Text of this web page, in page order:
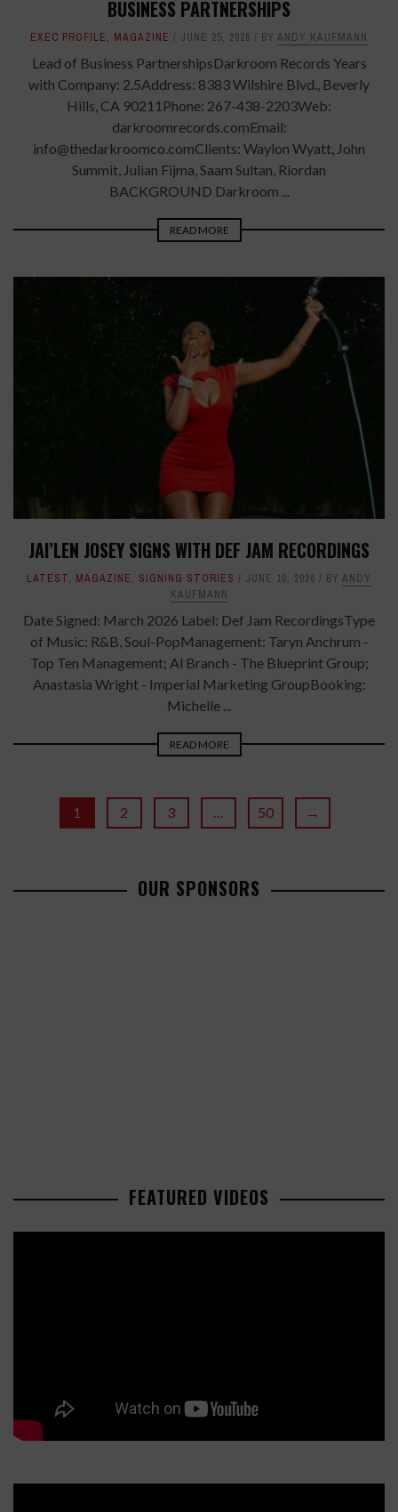
BUSINESS PARTNERSHIPS
EXEC PROFILE, MAGAZINE JUNE 25, 2026 BY ANDY KAUFMANN
Lead of Business PartnershipsDarkroom Records Years
with Company: 2.5Address: 8383 Wilshire Blvd., Beverly
Hills, CA 90211Phone: 267-438-2203Web:
darkroomrecords.comEmail:
info@thedarkroomco.comClients: Waylon Wyatt, John
Summit, Julian Fijma, Saam Sultan, Riordan
BACKGROUND Darkroom ...
READ MORE
JAI’LEN JOSEY SIGNS WITH DEF JAM RECORDINGS
LATEST, MAGAZINE, SIGNING STORIES JUNE 10, 2026 BY ANDY
KAUFMANN
Date Signed: March 2026 Label: Def Jam RecordingsType
of Music: R&B, Soul-PopManagement: Taryn Anchrum -
Top Ten Management; Al Branch - The Blueprint Group;
Anastasia Wright - Imperial Marketing GroupBooking:
Michelle ...
READ MORE
1 2 3 50 →
OUR SPONSORS
FEATURED VIDEOS